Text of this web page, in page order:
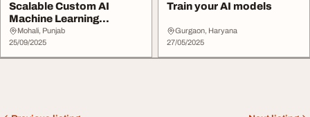
Scalable Custom AI
Machine Learning
Services
Mohali, Punjab
25/09/2025
Train your AI models
Gurgaon, Haryana
27/05/2025